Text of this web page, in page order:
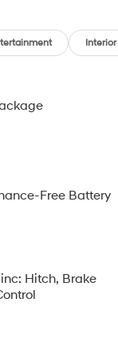
Tuned Shock
Memory,
Memory,
Off-Road
Cast
Mile
car warranty
date
Interior
Free Battery
Hitch, Brake